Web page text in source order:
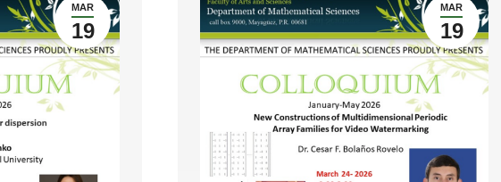
MAR
19
MAR
19